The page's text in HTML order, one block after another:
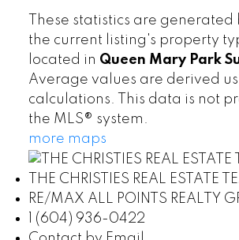
These statistics are generated
the current listing's property
located in Queen Mary Park
Average values are derived
calculations. This data is not
the MLS® system.
more maps
THE CHRISTIES REAL ESTATE
RE/MAX ALL POINTS REALTY
1 (604) 936-0422